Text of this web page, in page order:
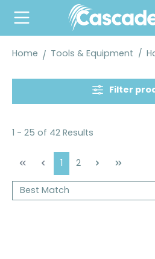
content
Home Tools & Equipment /
Filter
1 - 25 of 42 Results
PagePage
2